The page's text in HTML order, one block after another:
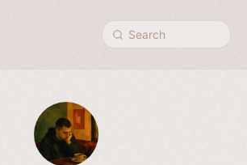
Search